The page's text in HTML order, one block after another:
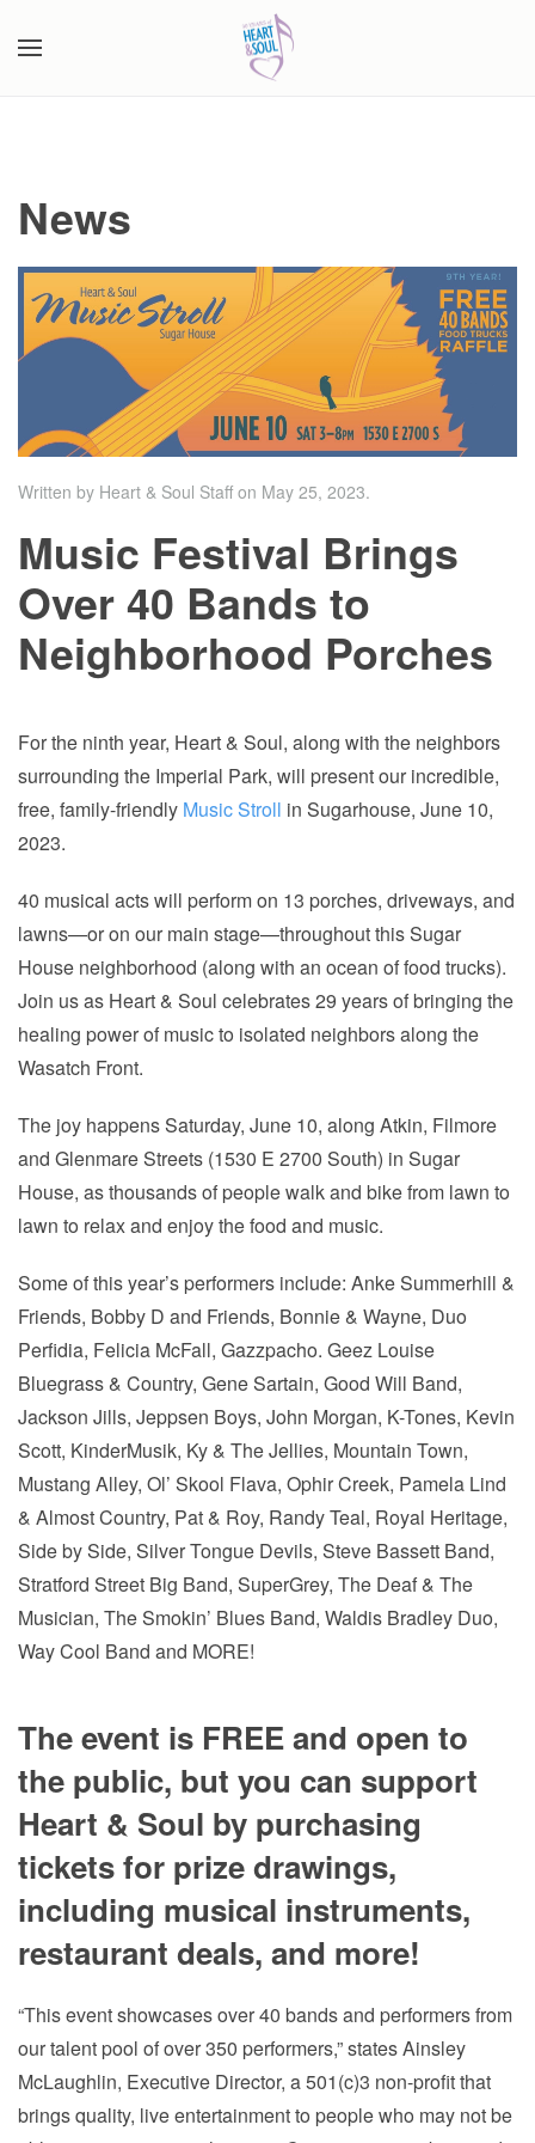
News
Written by Heart & Soul Staff on May 25, 2023.
Music Festival Brings
Over 40 Bands to
Neighborhood Porches
For the ninth year, Heart & Soul, along with the neighbors
surrounding the Imperial Park, will present our incredible,
free, family-friendly Music Stroll in Sugarhouse, June 10,
2023.
40 musical acts will perform on 13 porches, driveways, and
lawns—or on our main stage—throughout this Sugar
House neighborhood (along with an ocean of food trucks).
Join us as Heart & Soul celebrates 29 years of bringing the
healing power of music to isolated neighbors along the
Wasatch Front.
The joy happens Saturday, June 10, along Atkin, ­Filmore
and Glenmare Streets (1530 E 2700 South) in Sugar
House, as thousands of people walk and bike from lawn to
lawn to relax and enjoy the food and music.
Some of this year’s performers include: Anke Summerhill &
Friends, Bobby D and Friends, Bonnie & Wayne, Duo
Perfidia, Felicia McFall, Gazzpacho. Geez Louise
Bluegrass & Country, Gene Sartain, Good Will Band,
Jackson Jills, Jeppsen Boys, John Morgan, K-Tones, Kevin
Scott, KinderMusik, Ky & The Jellies, Mountain Town,
Mustang Alley, Ol’ Skool Flava, Ophir Creek, Pamela Lind
& Almost Country, Pat & Roy, Randy Teal, Royal Heritage,
Side by Side, Silver Tongue Devils, Steve Bassett Band,
Stratford Street Big Band, SuperGrey, The Deaf & The
Musician, The Smokin’ Blues Band, Waldis Bradley Duo,
Way Cool Band and MORE!
The event is FREE and open to
the public, but you can support
Heart & Soul by purchasing
tickets for prize drawings,
including musical instruments,
restaurant deals, and more!
“This event showcases over 40 bands and performers from
our talent pool of over 350 performers,” states Ainsley
McLaughlin, Executive Director, a 501(c)3 non-profit that
brings quality, live entertainment to people who may not be